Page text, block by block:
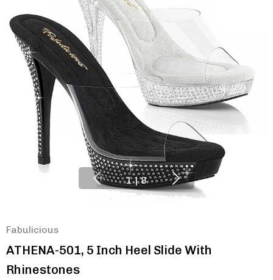
1 | 8
Fabulicious
ATHENA-501, 5 Inch Heel Slide With
Rhinestones